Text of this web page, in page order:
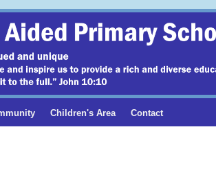
Children's Area Contact